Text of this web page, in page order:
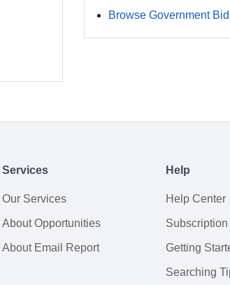
Browse Government
Services
Our Services
About Opportunities
About Email Report
Help
Help Center
Getting
Searching